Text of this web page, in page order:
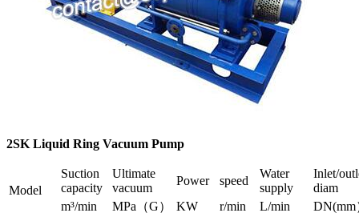
2SK Liquid Ring Vacuum Pump
Model
Suction
capacity
Ultimate
vacuum
Power speed
Water
supply
Inlet/
diam
m³/min
MPa（G） KW r/min L/min
DN(mm